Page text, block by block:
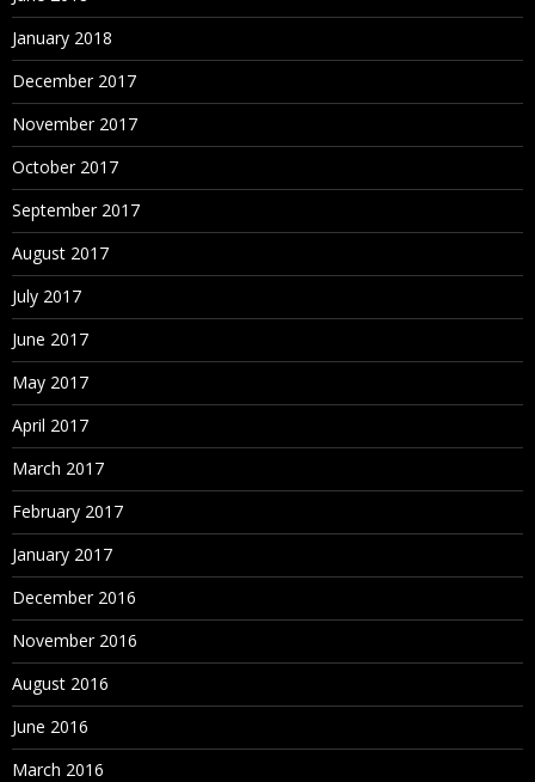
January 2018
December 2017
November 2017
October 2017
September 2017
August 2017
July 2017
June 2017
May 2017
April 2017
March 2017
February 2017
January 2017
December 2016
November 2016
August 2016
June 2016
March 2016